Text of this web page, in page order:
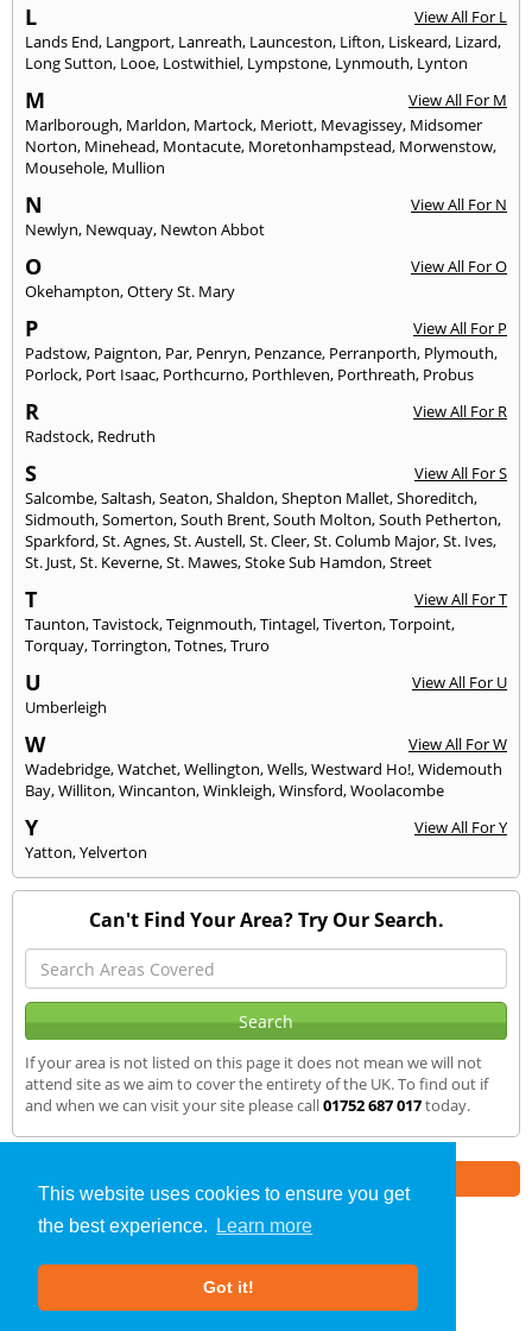
This website uses cookies to ensure you get
the best experience.
Learn more
Got it!
L
View All For L
Lands End, Langport, Lanreath, Launceston, Lifton, Liskeard, Lizard,
Long Sutton, Looe, Lostwithiel, Lympstone, Lynmouth, Lynton
M
View All For M
Marlborough, Marldon, Martock, Meriott, Mevagissey, Midsomer
Norton, Minehead, Montacute, Moretonhampstead, Morwenstow,
Mousehole, Mullion
N
View All For N
Newlyn, Newquay, Newton Abbot
O
View All For O
Okehampton,Ottery St. Mary
P
View All For P
Padstow, Paignton, Par, Penryn, Penzance, Perranporth, Plymouth,
Porlock, Port Isaac, Porthcurno, Porthleven, Porthreath, Probus
R
View All For R
Radstock, Redruth
S
View All For S
Salcombe,Saltash,Seaton,Shaldon,Shepton Mallet,Shoreditch,
Sidmouth,Somerton,South Brent,South Molton,South Petherton,
Sparkford,St. Agnes,St. Austell,St. Cleer,St. Columb Major,St. Ives,
St. Just,St. Keverne,St. Mawes,Stoke Sub Hamdon,Street
T
View All For T
Taunton,Tavistock,Teignmouth,Tintagel,Tiverton,Torpoint,
Torquay,Torrington,Totnes,Truro
U
View All For U
Umberleigh
W
View All For W
Wadebridge,Watchet,Wellington,Wells,Westward Ho!,Widemouth
Bay,Williton,Wincanton,Winkleigh,Winsford,Woolacombe
Y
View All For Y
Yatton,Yelverton
Can't Find Your Area? Try Our Search.
If your area is not listed on this page it does not mean we will not
attend site as we aim to cover the entirety of the UK. To find out if
and when we can visit your site please call01752 687 017today.
Noise Impact Assessment»Yeovil» We Cover
About Us |Our Blog